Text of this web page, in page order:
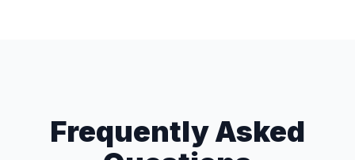
Frequently Asked